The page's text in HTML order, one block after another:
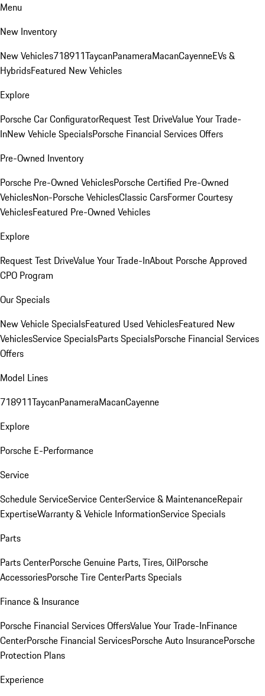
Menu
New Inventory
New Vehicles718911TaycanPanameraMacanCayenneEVs &
HybridsFeatured New Vehicles
Explore
Porsche Car ConfiguratorRequest Test DriveValue Your Trade-
InNew Vehicle SpecialsPorsche Financial Services Offers
Pre-Owned Inventory
Porsche Pre-Owned VehiclesPorsche Certified Pre-Owned
VehiclesNon-Porsche VehiclesClassic CarsFormer Courtesy
VehiclesFeatured Pre-Owned Vehicles
Explore
Request Test DriveValue Your Trade-InAbout Porsche Approved
CPO Program
Our Specials
New Vehicle SpecialsFeatured Used VehiclesFeatured New
VehiclesService SpecialsParts SpecialsPorsche Financial Services
Offers
Model Lines
718911TaycanPanameraMacanCayenne
Explore
Porsche E-Performance
Service
Schedule ServiceService CenterService & MaintenanceRepair
ExpertiseWarranty & Vehicle InformationService Specials
Parts
Parts CenterPorsche Genuine Parts, Tires, OilPorsche
AccessoriesPorsche Tire CenterParts Specials
Finance & Insurance
Porsche Financial Services OffersValue Your Trade-InFinance
CenterPorsche Financial ServicesPorsche Auto InsurancePorsche
Protection Plans
Experience